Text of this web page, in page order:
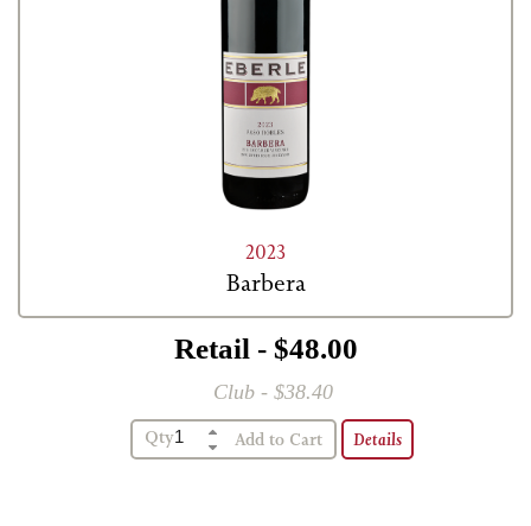
2023
Barbera
Retail - $48.00
Club - $38.40
Qty Details